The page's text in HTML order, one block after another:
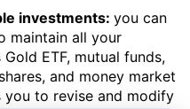
investments: you can
maintain all your
ETF, mutual funds,
and money market
you to revise and modify